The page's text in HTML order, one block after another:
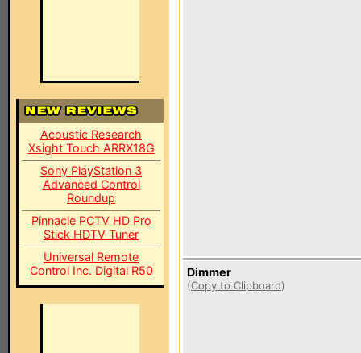
Acoustic Research
Xsight Touch ARRX18G
Sony PlayStation 3
Advanced Control
Roundup
Pinnacle PCTV HD Pro
Stick HDTV Tuner
Universal Remote
Control Inc. Digital R50
Dimmer
(Copy to Clipboard)